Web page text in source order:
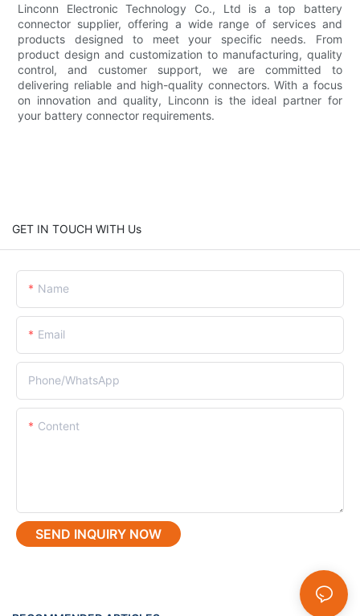
Linconn Electronic Technology Co., Ltd is a top battery
connector supplier, offering a wide range of services and
products designed to meet your specific needs. From
product design and customization to manufacturing, quality
control, and customer support, we are committed to
delivering reliable and high-quality connectors. With a focus
on innovation and quality, Linconn is the ideal partner for
your battery connector requirements.
GET IN TOUCH WITH Us
Name
Email
Phone/whatsApp
Content
SEND INQUIRY NOW